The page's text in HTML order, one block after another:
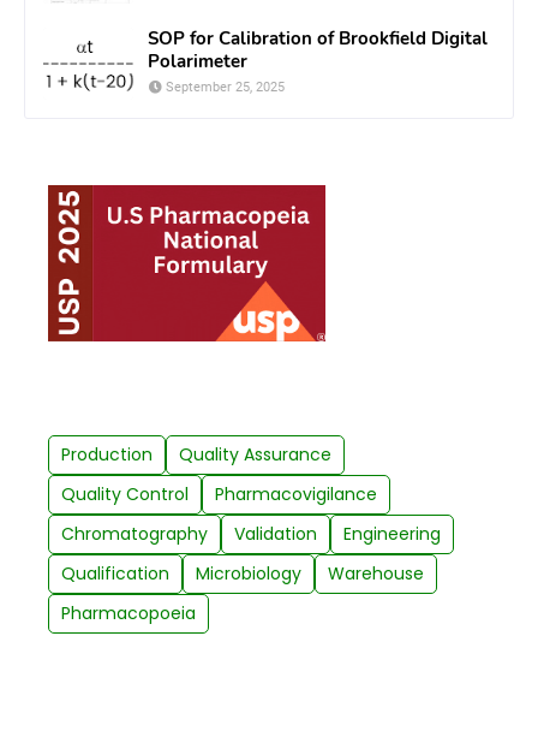
SOP for Calibration of Brookfield Digital
Polarimeter
September 25, 2025
Production
Quality Assurance
Quality Control
Pharmacovigilance
Chromatography
Validation
Engineering
Qualification
Microbiology
Warehouse
Pharmacopoeia